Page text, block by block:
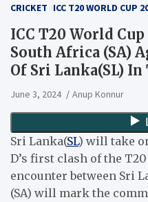
CRICKET ICC T20 WORLD CUP
ICC T20 World
South Africa (SA)
Of Sri Lanka(SL) In
June 3, 2024 Anup Konnur
Sri Lanka(SL) will take
D’s first clash of the
encounter between Sri
(SA) will mark the